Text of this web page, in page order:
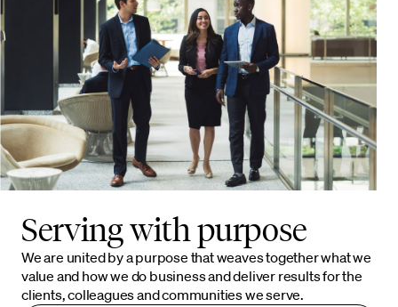
Serving with purpose
We are united by a purpose that weaves together what we
value and how we do business and deliver results for the
clients, colleagues and communities we serve.